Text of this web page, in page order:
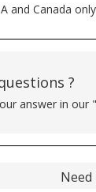
and Canada
?
answer in our
Need